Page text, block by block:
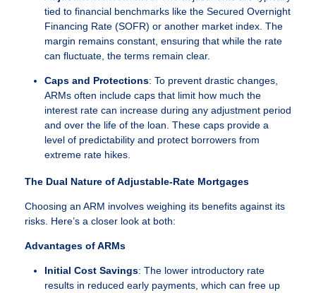
tied to financial benchmarks like the Secured Overnight
Financing Rate (SOFR) or another market index. The
margin remains constant, ensuring that while the rate
can fluctuate, the terms remain clear.
Caps and Protections: To prevent drastic changes,
ARMs often include caps that limit how much the
interest rate can increase during any adjustment period
and over the life of the loan. These caps provide a
level of predictability and protect borrowers from
extreme rate hikes.
The Dual Nature of Adjustable-Rate Mortgages
Choosing an ARM involves weighing its benefits against its
risks. Here’s a closer look at both:
Advantages of ARMs
Initial Cost Savings: The lower introductory rate
results in reduced early payments, which can free up